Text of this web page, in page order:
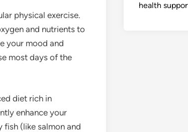
physical exercise.
and nutrients to
your mood and
most days of the
diet rich in
enhance your
(like salmon and
health